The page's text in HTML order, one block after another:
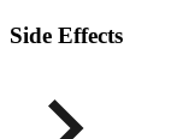
Side Effects